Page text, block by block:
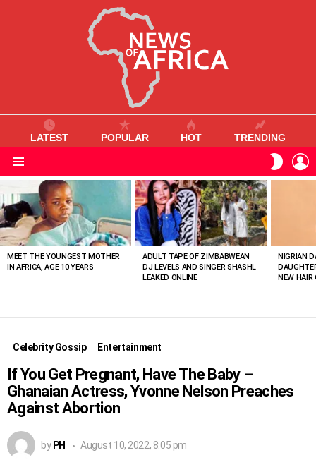
LATEST POPULAR HOT TRENDING
SKIN
VIEWED
STORIES
MEET THE YOUNGEST MOTHER
IN AFRICA, AGE 10 YEARS
ADULT TAPE OF ZIMBABWEAN
DJ LEVELS AND SINGER SHASHL
LEAKED ONLINE
NIGRIAN
NEW HAIR
Celebrity Gossip Entertainment
If You Get Pregnant, Have The Baby –
Ghanaian Actress, Yvonne Nelson Preaches
Against Abortion
by PH August 10, 2022, 8:05 pm